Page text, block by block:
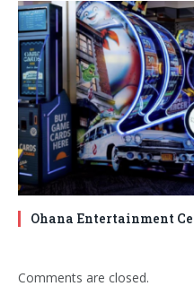
Ohana Entertainment
Comments are closed.